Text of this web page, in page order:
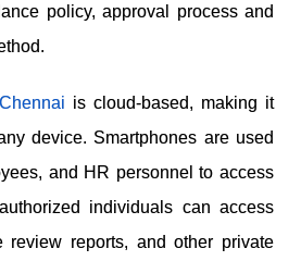
policy, approval process and
is cloud-based, making it
device. Smartphones are used
and HR personnel to access
individuals can access
review reports, and other private